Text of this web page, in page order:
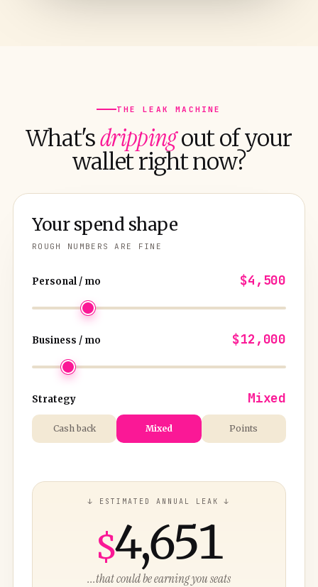
THE LEAK MACHINE
What'sdrippingout of your
wallet right now?
Your spend shape
ROUGH NUMBERS ARE FINE
Personal / mo $4,500
Business / mo $12,000
Strategy Mixed
Cash back Mixed Points
↓ ESTIMATED ANNUAL LEAK ↓
$4,651
...that could be earning you seats